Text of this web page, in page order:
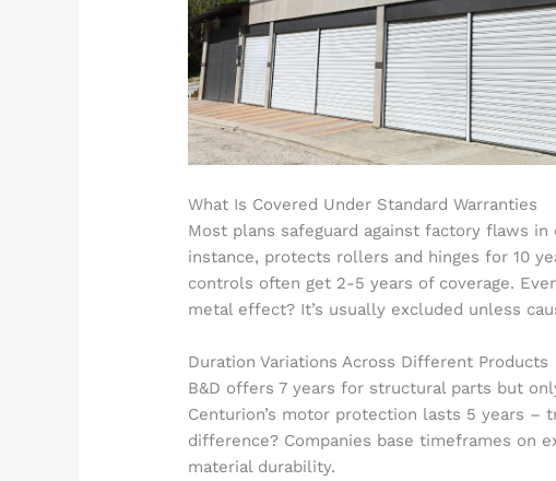
What Is Covered Under Standard Warranties
Most plans safeguard against factory flaws
instance, protects rollers and hinges for 10
controls often get 2-5 years of coverage.
metal effect? It’s usually excluded unless
Duration Variations Across Different Products
B&D offers 7 years for structural parts but
Centurion’s motor protection lasts 5 years –
difference? Companies base timeframes on
material durability.